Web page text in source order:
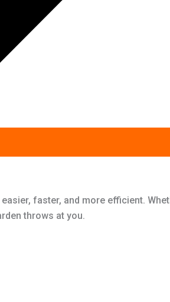
faster, and more efficient.
throws at you.